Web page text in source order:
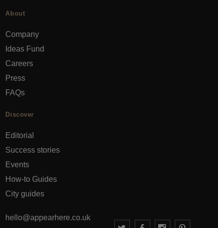
About
Company
Ideas Fund
Careers
Press
FAQs
Discover
Editorial
Success stories
Events
How-to Guides
City guides
hello@appearhere.co.uk